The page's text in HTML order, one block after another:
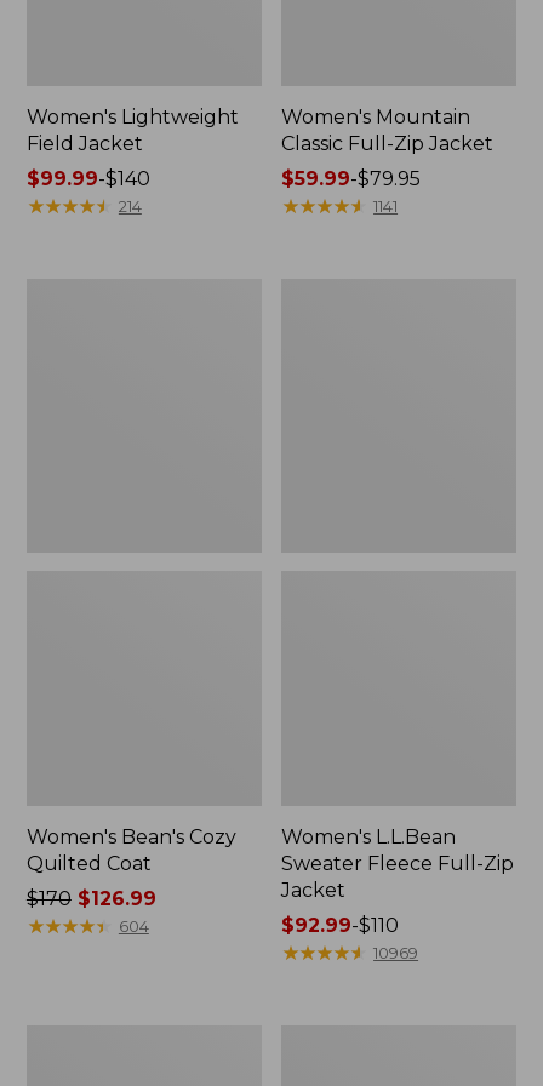
Women's Lightweight
Field Jacket
Price
range
$99.99-$140
★★★★★
★★★★★ 214
Women's Mountain
Classic Full-Zip Jacket
Price
range
$59.99-$79.95
★★★★★
★★★★★ 1141
Women's Bean's Cozy
Quilted Coat
Price
was
$170$126.99
★★★★★
★★★★★ 604
Women's L.L.Bean
Sweater Fleece Full-Zip
Jacket
Price
range
$92.99-$110
★★★★★
★★★★★ 10969